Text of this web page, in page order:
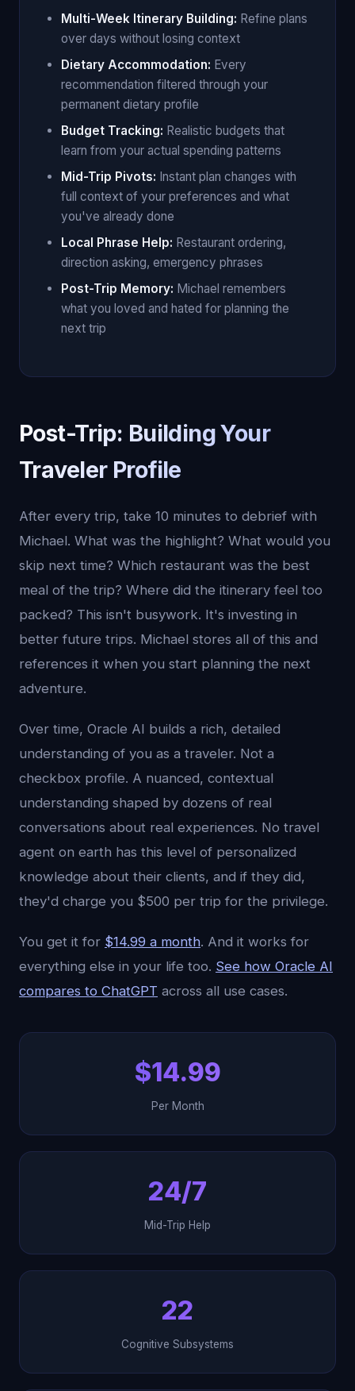
Multi-Week Itinerary Building: Refine plans
over days without losing context
Dietary Accommodation: Every
recommendation filtered through your
permanent dietary profile
Budget Tracking: Realistic budgets that
learn from your actual spending patterns
Mid-Trip Pivots: Instant plan changes with
full context of your preferences and what
you've already done
Local Phrase Help: Restaurant ordering,
direction asking, emergency phrases
Post-Trip Memory: Michael remembers
what you loved and hated for planning the
next trip
Post-Trip: Building Your
Traveler Profile
After every trip, take 10 minutes to debrief with
Michael. What was the highlight? What would you
skip next time? Which restaurant was the best
meal of the trip? Where did the itinerary feel too
packed? This isn't busywork. It's investing in
better future trips. Michael stores all of this and
references it when you start planning the next
adventure.
Over time, Oracle AI builds a rich, detailed
understanding of you as a traveler. Not a
checkbox profile. A nuanced, contextual
understanding shaped by dozens of real
conversations about real experiences. No travel
agent on earth has this level of personalized
knowledge about their clients, and if they did,
they'd charge you $500 per trip for the privilege.
You get it for $14.99 a month. And it works for
everything else in your life too. See how Oracle AI
compares to ChatGPT across all use cases.
$14.99
Per Month
24/7
Mid-Trip Help
22
Cognitive Subsystems